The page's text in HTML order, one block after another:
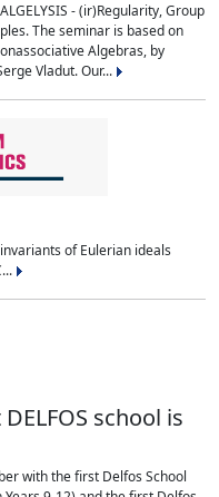
- (ir)Regularity, Group
The seminar is based on
Algebras, by
Vladut. Our...
of Eulerian ideals
school is
with the first Delfos School